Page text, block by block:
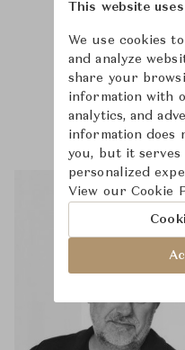
This website
We use cookies
and analyze
share your
information with
analytics, and
information does
you, but it serves
personalized
View our Cookie